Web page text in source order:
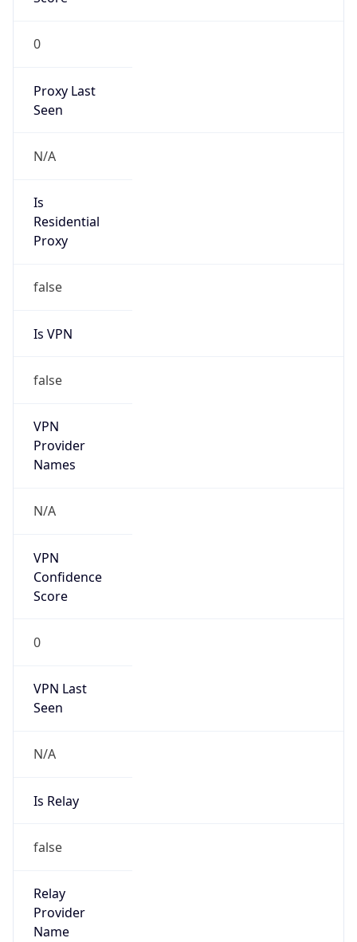
0
Proxy Last
Seen
N/A
Is
Residential
Proxy
false
Is VPN
false
VPN
Provider
Names
N/A
VPN
Confidence
Score
0
VPN Last
Seen
N/A
Is Relay
false
Relay
Provider
Name